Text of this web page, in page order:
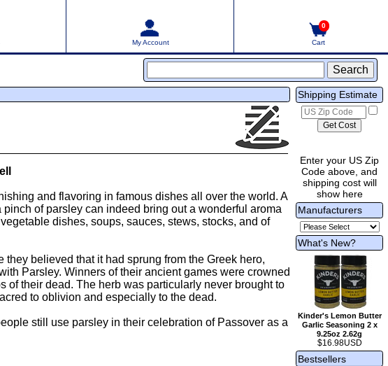
My Account
0
Cart
and flavoring in famous dishes all over the world. A
of parsley can indeed bring out a wonderful aroma
dishes, soups, sauces, stews, stocks, and of
believed that it had sprung from the Greek hero,
Parsley. Winners of their ancient games were crowned
of their dead. The herb was particularly never brought to
to oblivion and especially to the dead.
still use parsley in their celebration of Passover as a
Shipping Estimate
Enter your US Zip
Code above, and
shipping cost will
show here
Manufacturers
What's New?
Kinder's Lemon Butter
Garlic Seasoning 2 x
9.25oz 2.62g
$16.98USD
Bestsellers